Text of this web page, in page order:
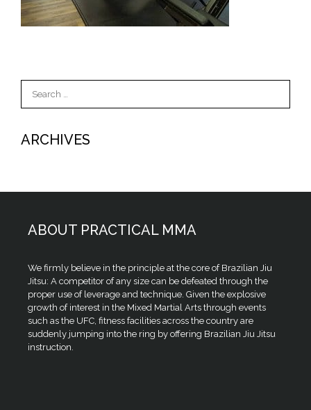
for:
ARCHIVES
ABOUT PRACTICAL MMA
We firmly believe in the principle at the core of Brazilian Jiu
Jitsu: A competitor of any size can be defeated through the
proper use of leverage and technique. Given the explosive
growth of interest in the Mixed Martial Arts through events
such as the UFC, fitness facilities across the country are
suddenly jumping into the ring by offering Brazilian Jiu Jitsu
instruction.